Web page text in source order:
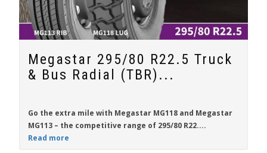
Megastar 295/80 R22.5 Truck
& Bus Radial (TBR)...
Go the extra mile with Megastar MG118 and Megastar
MG113 – the competitive range of 295/80 R22....
Read more